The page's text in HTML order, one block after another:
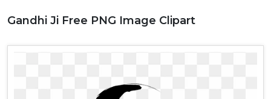
Gandhi Ji Free PNG Image Clipart